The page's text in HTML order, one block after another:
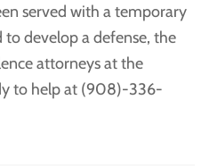
served with a temporary
develop a defense, the
attorneys at the
to help at (908)-336-